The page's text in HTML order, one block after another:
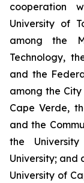
cooperation
University of
among the
Technology,
and the
among the
Cape Verde,
and the
the
University; and
University of